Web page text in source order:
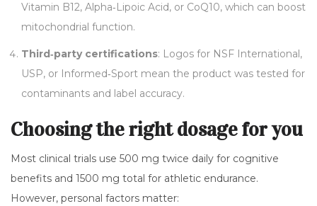
Vitamin B12, Alpha‑Lipoic Acid, or CoQ10, which can boost
mitochondrial function.
Third‑party certifications: Logos for NSF International,
USP, or Informed‑Sport mean the product was tested for
contaminants and label accuracy.
Choosing the right dosage for you
Most clinical trials use 500 mg twice daily for cognitive
benefits and 1500 mg total for athletic endurance.
However, personal factors matter: